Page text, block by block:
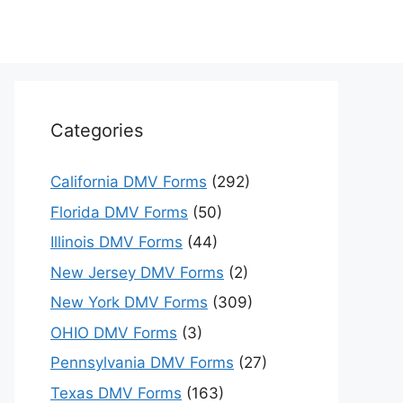
Categories
California DMV Forms (292)
Florida DMV Forms (50)
Illinois DMV Forms (44)
New Jersey DMV Forms (2)
New York DMV Forms (309)
OHIO DMV Forms (3)
Pennsylvania DMV Forms (27)
Texas DMV Forms (163)